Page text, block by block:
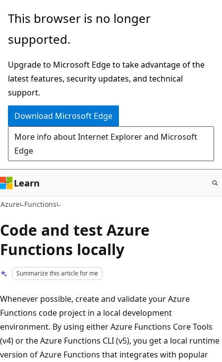
Skip
main
This browser is no longer
supported.
Upgrade to Microsoft Edge to take advantage of the
latest features, security updates, and technical
support.
Download Microsoft Edge
More info about Internet Explorer and Microsoft
Edge
Learn
Azure Functions
Code and test Azure
Functions locally
Summarize this article for me
Whenever possible, create and validate your Azure
Functions code project in a local development
environment. By using either Azure Functions Core Tools
(v4) or the Azure Functions CLI (v5), you get a local runtime
version of Azure Functions that integrates with popular